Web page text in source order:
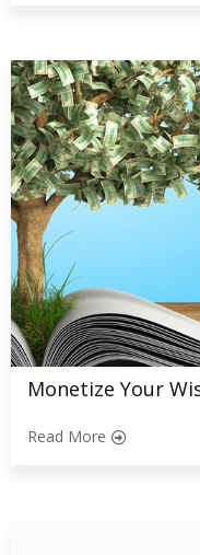
Monetize Your
Read More